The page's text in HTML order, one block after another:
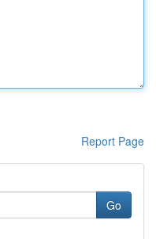
Report Page
Go